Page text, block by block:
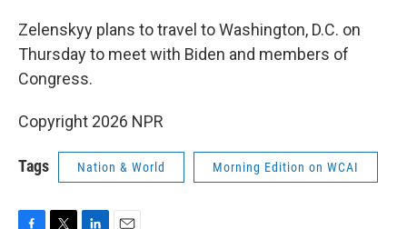
Zelenskyy plans to travel to Washington, D.C. on
Thursday to meet with Biden and members of
Congress.
Copyright 2026 NPR
Tags Nation & World Morning Edition on WCAI